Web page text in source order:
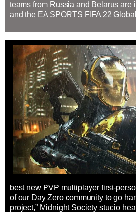
teams from Russia and Belarus
and the EA SPORTS FIFA 22
best new PVP multiplayer first-
of our Day Zero community to go
project,” Midnight Society studio